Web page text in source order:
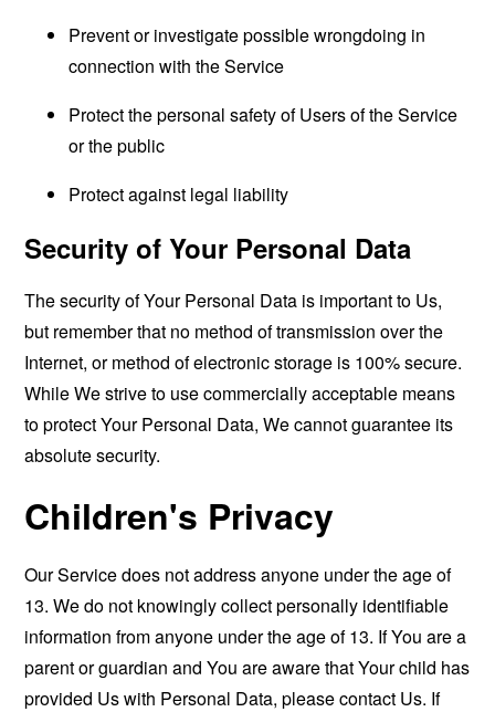
Prevent or investigate possible wrongdoing in
connection with the Service
Protect the personal safety of Users of the Service
or the public
Protect against legal liability
Security of Your Personal Data
The security of Your Personal Data is important to Us,
but remember that no method of transmission over the
Internet, or method of electronic storage is 100% secure.
While We strive to use commercially acceptable means
to protect Your Personal Data, We cannot guarantee its
absolute security.
Children's Privacy
Our Service does not address anyone under the age of
13. We do not knowingly collect personally identifiable
information from anyone under the age of 13. If You are a
parent or guardian and You are aware that Your child has
provided Us with Personal Data, please contact Us. If